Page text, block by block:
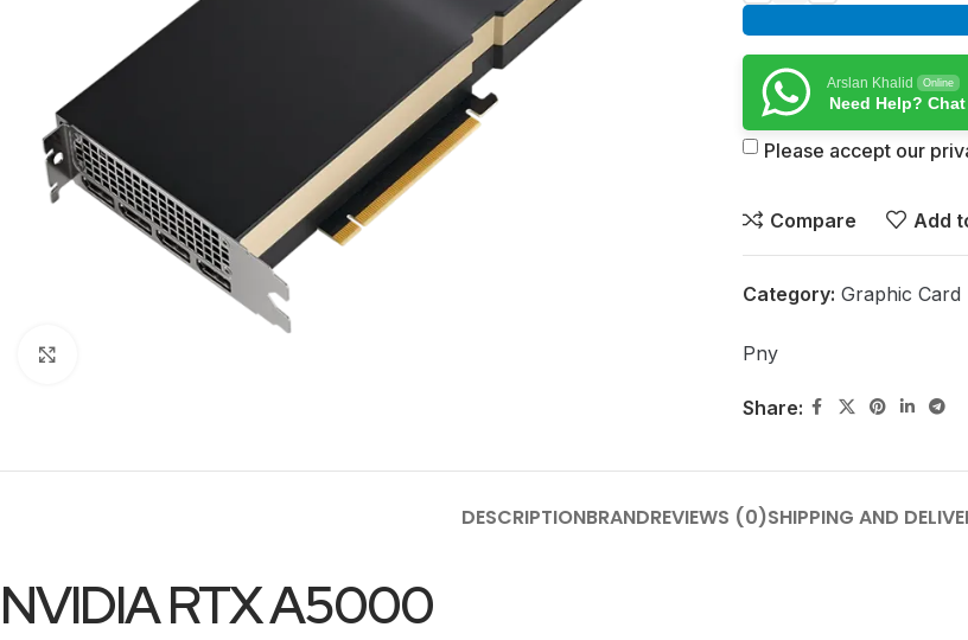
Arslan Khalid Online
Need Help?
Please accept our
Compare Add
Category: Graphic Card
Pny
Share:
DESCRIPTIONBRANDREVIEWS (0)SHIPPING AND
NVIDIA RTX A5000